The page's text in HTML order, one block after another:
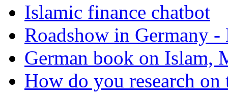
Islamic finance chatbot
Roadshow in Germany
German book on Islam,
How do you research on